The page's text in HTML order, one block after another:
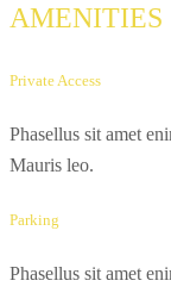
AMENITIES
Private Access
Phasellus sit amet
Mauris leo.
Parking
Phasellus sit amet